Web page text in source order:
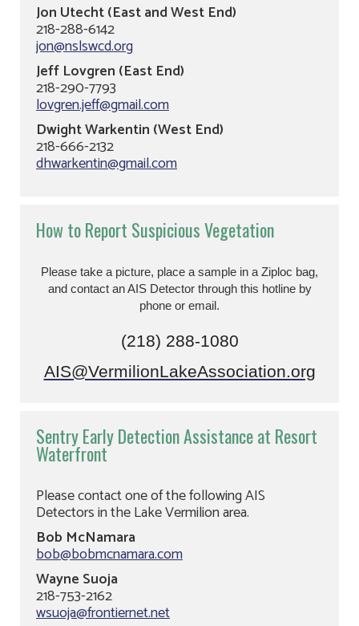
Jon Utecht (East and West End)
218-288-6142
jon@nslswcd.org
Jeff Lovgren (East End)
218-290-7793
lovgren.jeff@gmail.com
Dwight Warkentin (West End)
218-666-2132
dhwarkentin@gmail.com
How to Report Suspicious Vegetation
Please take a picture, place a sample in a Ziploc bag,
and contact an AIS Detector through this hotline by
phone or email.
(218) 288-1080
AIS@VermilionLakeAssociation.org
Sentry Early Detection Assistance at Resort
Waterfront
Please contact one of the following AIS
Detectors in the Lake Vermilion area.
Bob McNamara
bob@bobmcnamara.com
Wayne Suoja
218-753-2162
wsuoja@frontiernet.net